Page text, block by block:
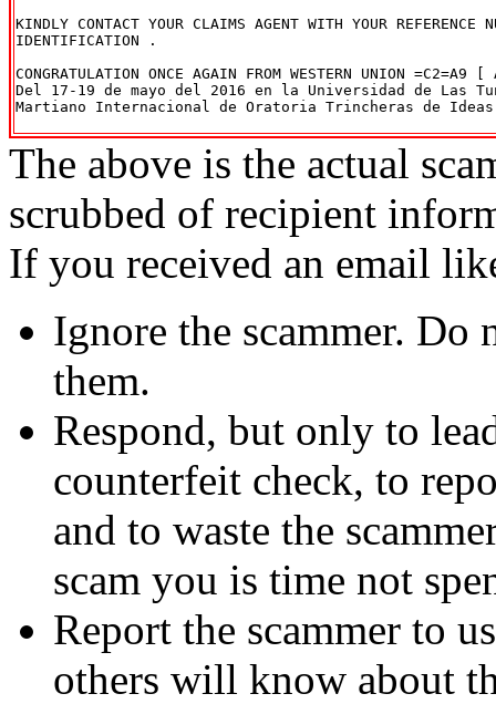
KINDLY CONTACT YOUR CLAIMS AGENT WITH YOUR REFERENCE
IDENTIFICATION .
CONGRATULATION ONCE AGAIN FROM WESTERN UNION
Del 17-19 de mayo del 2016 en la Universidad de Las
Martiano Internacional de Oratoria Trincheras de Ideas
The above is the actual
scrubbed of recipient
If you received an email
Ignore the scammer. Do
them.
Respond, but only to
counterfeit check, to
and to waste the
scam you is time not
Report the scammer to
others will know about